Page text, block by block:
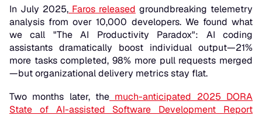
In July 2025, Faros released groundbreaking telemetry
analysis from over 10,000 developers. We found what
we call "The AI Productivity Paradox": AI coding
assistants dramatically boost individual output—21%
more tasks completed, 98% more pull requests merged
—but organizational delivery metrics stay flat.
Two months later, the much-anticipated 2025 DORA
State of AI-assisted Software Development Report